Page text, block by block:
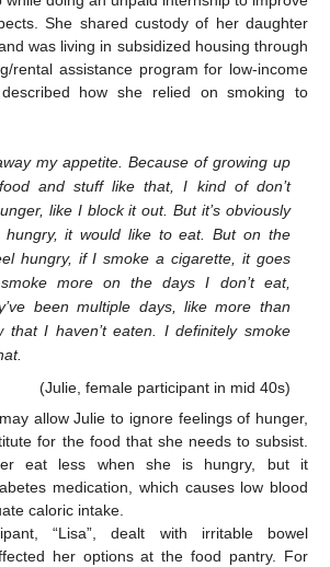
She shared custody of her daughter
was living in subsidized housing through
rental assistance program for low-income
how she relied on smoking to
my appetite. Because of growing up
and stuff like that, I kind of don’t
like I block it out. But it’s obviously
hungry, it would like to eat. But on the
hungry, if I smoke a cigarette, it goes
more on the days I don’t eat,
been multiple days, like more than
I haven’t eaten. I definitely smoke
(Julie, female participant in mid 40s)
allow Julie to ignore feelings of hunger,
for the food that she needs to subsist.
eat less when she is hungry, but it
medication, which causes low blood
caloric intake.
“Lisa”, dealt with irritable bowel
her options at the food pantry. For